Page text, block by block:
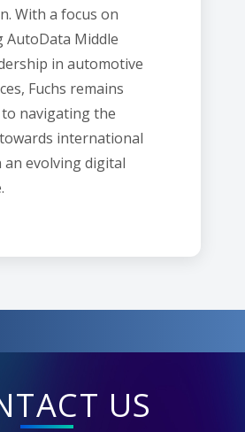
With a focus on
AutoData Middle
in automotive
Fuchs remains
to navigating the
international
an evolving digital
US